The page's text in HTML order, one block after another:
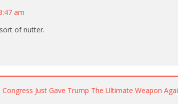
am
of nutter.
Congress Just Gave Trump The Ultimate Weapon Agai